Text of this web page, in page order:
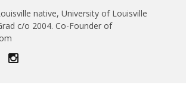
native, University of Louisville
c/o 2004. Co-Founder of